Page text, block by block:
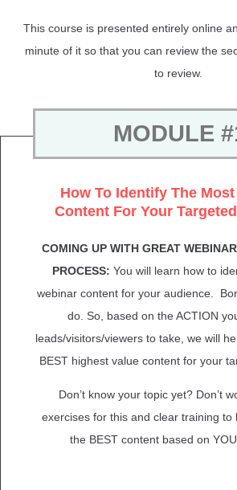
This course is presented entirely online
minute of it so that you can review the
to review.
MODULE
How To Identify The Most
Content For Your
COMING UP WITH GREAT
PROCESS: You will learn how to
webinar content for your audience.
do. So, based on the ACTION
leads/visitors/viewers to take, we will
BEST highest value content for your
Don’t know your topic yet? Don’t
exercises for this and clear training to
the BEST content based on